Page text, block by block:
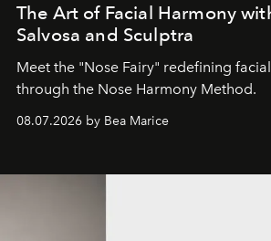
The Art of Facial Harmony
Salvosa and Sculptra
Meet the "Nose Fairy" redefining
through the Nose Harmony Method.
08.07.2026 by Bea Marice